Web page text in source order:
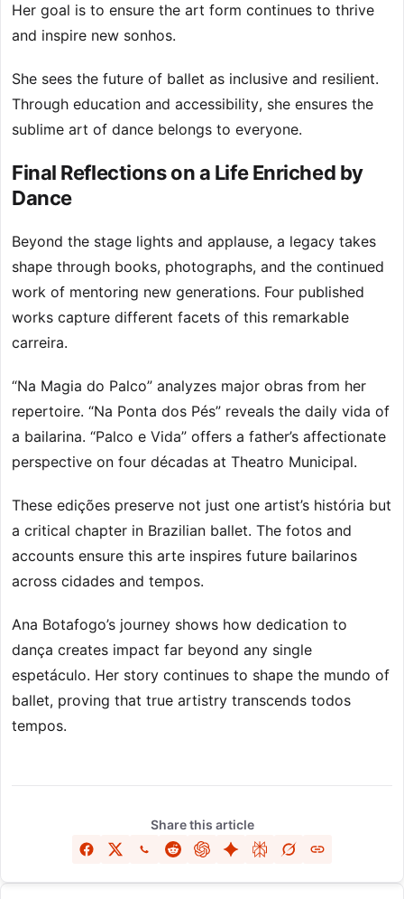
Her goal is to ensure the art form continues to thrive
and inspire new sonhos.
She sees the future of ballet as inclusive and resilient.
Through education and accessibility, she ensures the
sublime art of dance belongs to everyone.
Final Reflections on a Life Enriched by
Dance
Beyond the stage lights and applause, a legacy takes
shape through books, photographs, and the continued
work of mentoring new generations. Four published
works capture different facets of this remarkable
carreira.
“Na Magia do Palco” analyzes major obras from her
repertoire. “Na Ponta dos Pés” reveals the daily vida of
a bailarina. “Palco e Vida” offers a father’s affectionate
perspective on four décadas at Theatro Municipal.
These edições preserve not just one artist’s história but
a critical chapter in Brazilian ballet. The fotos and
accounts ensure this arte inspires future bailarinos
across cidades and tempos.
Ana Botafogo’s journey shows how dedication to
dança creates impact far beyond any single
espetáculo. Her story continues to shape the mundo of
ballet, proving that true artistry transcends todos
tempos.
Share this article